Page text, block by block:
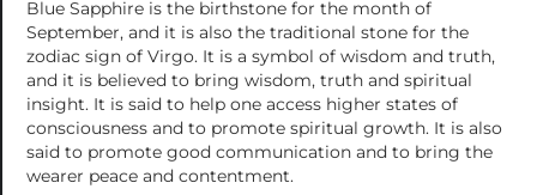
Blue Sapphire is the birthstone for the month of
September, and it is also the traditional stone for the
zodiac sign of Virgo. It is a symbol of wisdom and truth,
and it is believed to bring wisdom, truth and spiritual
insight. It is said to help one access higher states of
consciousness and to promote spiritual growth. It is also
said to promote good communication and to bring the
wearer peace and contentment.